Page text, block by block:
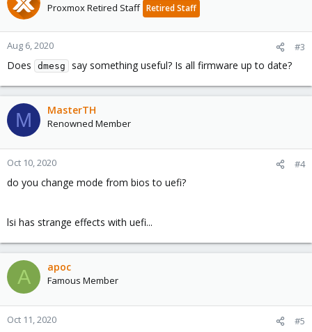
Proxmox Retired Staff Retired Staff
Aug 6, 2020 #3
Does dmesg say something useful? Is all firmware up to date?
M MasterTH
Renowned Member
Oct 10, 2020 #4
do you change mode from bios to uefi?
lsi has strange effects with uefi...
A apoc
Famous Member
Oct 11, 2020 #5